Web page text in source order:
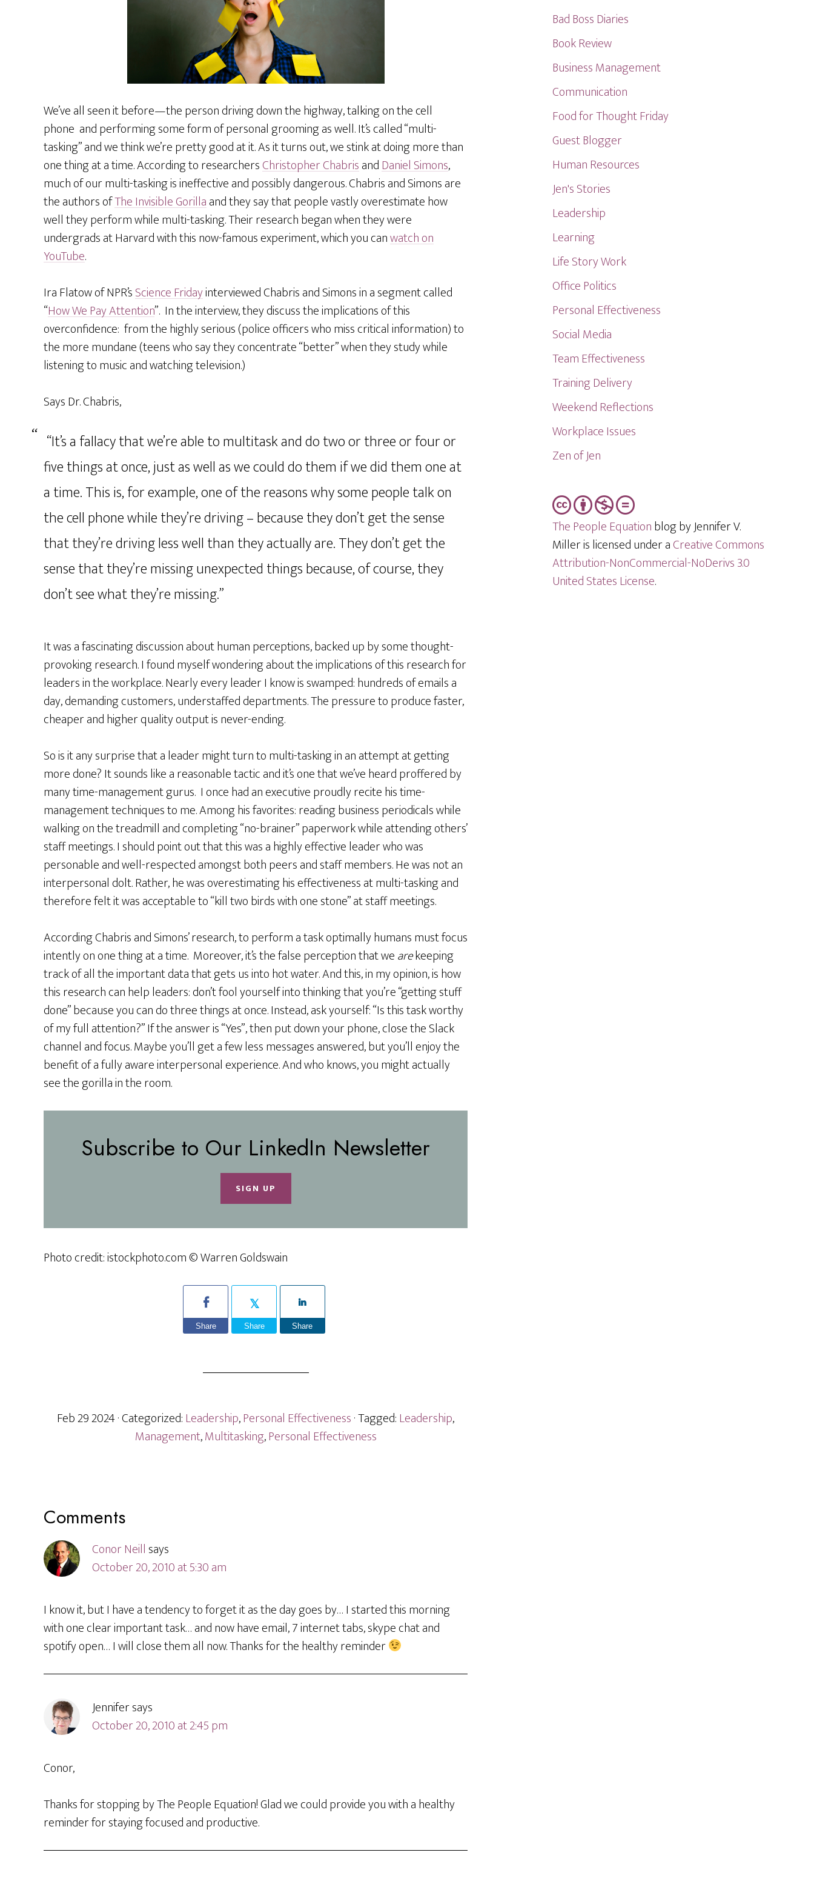
We’ve all seen it before—the person driving down the highway, talking on the cell
phone and performing some form of personal grooming as well. It’s called “multi-
tasking” and we think we’re pretty good at it. As it turns out, we stink at doing more than
one thing at a time. According to researchersChristopher ChabrisandDaniel Simons,
much of our multi-tasking is ineffective and possibly dangerous. Chabris and Simons are
the authors ofThe Invisible Gorillaand they say that people vastly overestimate how
well they perform while multi-tasking. Their research began when they were
undergrads at Harvard with this now-famous experiment, which you canwatch on
YouTube.
Ira Flatow of NPR’sScience Fridayinterviewed Chabris and Simons in a segment called
“How We Pay Attention”. In the interview, they discuss the implications of this
overconfidence: from the highly serious (police officers who miss critical information) to
the more mundane (teens who say they concentrate “better” when they study while
listening to music and watching television.)
Says Dr. Chabris,
“It’s a fallacy that we’re able to multitask and do two or three or four or
five things at once, just as well as we could do them if we did them one at
a time. This is, for example, one of the reasons why some people talk on
the cell phone while they’re driving – because they don’t get the sense
that they’re driving less well than they actually are. They don’t get the
sense that they’re missing unexpected things because, of course, they
don’t see what they’re missing.”
It was a fascinating discussion about human perceptions, backed up by some thought-
provoking research. I found myself wondering about the implications of this research for
leaders in the workplace. Nearly every leader I know is swamped: hundreds of emails a
day, demanding customers, understaffed departments. The pressure to produce faster,
cheaper and higher quality output is never-ending.
So is it any surprise that a leader might turn to multi-tasking in an attempt at getting
more done? It sounds like a reasonable tactic and it’s one that we’ve heard proffered by
many time-management gurus. I once had an executive proudly recite his time-
management techniques to me. Among his favorites: reading business periodicals while
walking on the treadmill and completing “no-brainer” paperwork while attending others’
staff meetings. I should point out that this was a highly effective leader who was
personable and well-respected amongst both peers and staff members. He was not an
interpersonal dolt. Rather, he was overestimating his effectiveness at multi-tasking and
therefore felt it was acceptable to “kill two birds with one stone” at staff meetings.
According Chabris and Simons’ research, to perform a task optimally humans must focus
intently on one thing at a time. Moreover, it’s the false perception that wearekeeping
track of all the important data that gets us into hot water. And this, in my opinion, is how
this research can help leaders: don’t fool yourself into thinking that you’re “getting stuff
done” because you can do three things at once. Instead, ask yourself: “Is this task worthy
of my full attention?” If the answer is “Yes”, then put down your phone, close the Slack
channel and focus. Maybe you’ll get a few less messages answered, but you’ll enjoy the
benefit of a fully aware interpersonal experience. And who knows, you might actually
see the gorilla in the room.
Subscribe to Our LinkedIn Newsletter
SIGN UP
Photo credit: istockphoto.com © Warren Goldswain
Share Share Share
Feb 29 2024· Categorized:Leadership,Personal Effectiveness· Tagged:Leadership,
Management,Multitasking,Personal Effectiveness
Reader
Interactions
Comments
Conor Neill says
October 20, 2010 at 5:30 am
I know it, but I have a tendency to forget it as the day goes by… I started this morning
with one clear important task… and now have email, 7 internet tabs, skype chat and
spotify open… I will close them all now. Thanks for the healthy reminder
Jennifersays
October 20, 2010 at 2:45 pm
Conor,
Thanks for stopping by The People Equation! Glad we could provide you with a healthy
reminder for staying focused and productive.
Bad Boss Diaries
Book Review
Business Management
Communication
Food for Thought Friday
Guest Blogger
Human Resources
Jen's Stories
Leadership
Learning
Life Story Work
Office Politics
Personal Effectiveness
Social Media
Team Effectiveness
Training Delivery
Weekend Reflections
Workplace Issues
Zen of Jen
The People Equationblog by Jennifer V.
Miller is licensed under aCreative Commons
Attribution-NonCommercial-NoDerivs 3.0
United States License.